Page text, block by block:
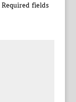
Required fields